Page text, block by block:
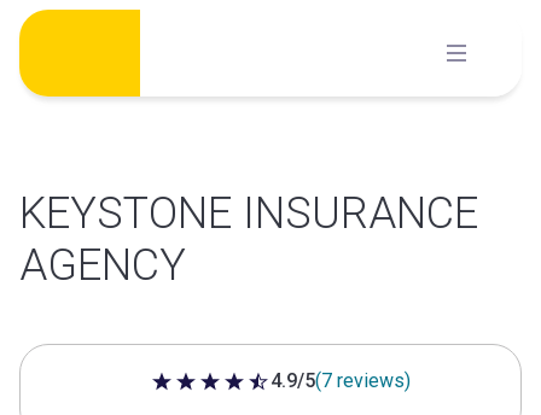
Skip
content
KEYSTONE INSURANCE
AGENCY
4.9 out of 5 stars
4.9/5(7 reviews)